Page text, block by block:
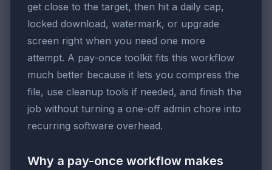
get close to the target, then hit a daily cap,
locked download, watermark, or upgrade
screen right when you need one more
attempt. A pay-once toolkit fits this workflow
much better because it lets you compress the
file, use cleanup tools if needed, and finish the
job without turning a one-off admin chore into
recurring software overhead.
Why a pay-once workflow makes